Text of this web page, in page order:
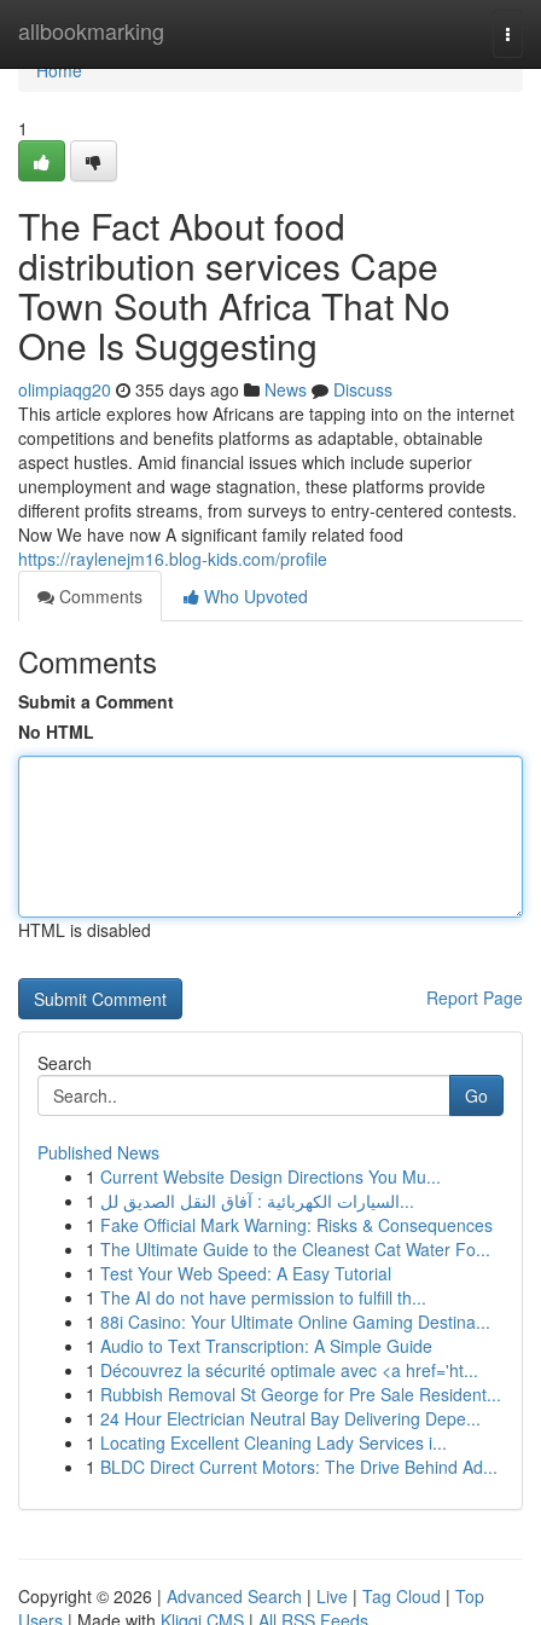
allbookmarking
Home
Home
1
The Fact About food
distribution services Cape
Town South Africa That No
One Is Suggesting
olimpiaqg20 355 days ago News
Discuss
This article explores how Africans are tapping into on the internet
competitions and benefits platforms as adaptable, obtainable
aspect hustles. Amid financial issues which include superior
unemployment and wage stagnation, these platforms provide
different profits streams, from surveys to entry-centered contests.
Now We have now A significant family related food
https://raylenejm16.blog-kids.com/profile
Comments
Who Upvoted
Comments
Submit a Comment
No HTML
HTML is disabled
Report Page
Search
Go
Published News
1 Current Website Design Directions You Mu...
1
السيارات الكهربائية : آفاق النقل الصديق لل...
1 Fake Official Mark Warning: Risks & Consequences
1 The Ultimate Guide to the Cleanest Cat Water Fo...
1 Test Your Web Speed: A Easy Tutorial
1 The AI do not have permission to fulfill th...
1 88i Casino: Your Ultimate Online Gaming Destina...
1 Audio to Text Transcription: A Simple Guide
1 Découvrez la sécurité optimale avec <a href='ht...
1 Rubbish Removal St George for Pre Sale Resident...
1 24 Hour Electrician Neutral Bay Delivering Depe...
1 Locating Excellent Cleaning Lady Services i...
1 BLDC Direct Current Motors: The Drive Behind Ad...
Copyright © 2026 | Advanced Search | Live | Tag Cloud | Top
Users | Made with Kliqqi CMS | All RSS Feeds